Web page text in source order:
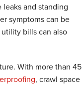
and standing
symptoms can be
bills can also
With more than 45
, crawl space